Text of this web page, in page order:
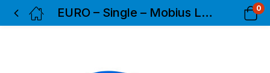
EURO – Single – Mobius Loop – Full – Blue 0